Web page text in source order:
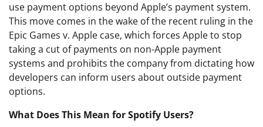
use payment options beyond Apple’s payment system.
This move comes in the wake of the recent ruling in the
Epic Games v. Apple case, which forces Apple to stop
taking a cut of payments on non-Apple payment
systems and prohibits the company from dictating how
developers can inform users about outside payment
options.
What Does This Mean for Spotify Users?